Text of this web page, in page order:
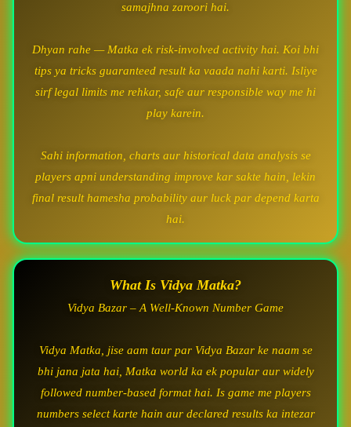
samajhna zaroori hai.
Dhyan rahe — Matka ek risk-involved activity hai. Koi bhi
tips ya tricks guaranteed result ka vaada nahi karti. Isliye
sirf legal limits me rehkar, safe aur responsible way me hi
play karein.
Sahi information, charts aur historical data analysis se
players apni understanding improve kar sakte hain, lekin
final result hamesha probability aur luck par depend karta
hai.
What Is Vidya Matka?
Vidya Bazar – A Well-Known Number Game
Vidya Matka, jise aam taur par Vidya Bazar ke naam se
bhi jana jata hai, Matka world ka ek popular aur widely
followed number-based format hai. Is game me players
numbers select karte hain aur declared results ka intezar